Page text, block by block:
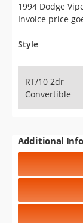
Saved
Saved iVIN
Sign Up
1994 Dodge
Invoice price
Style
RT/10 2dr
Convertible
Additional Info